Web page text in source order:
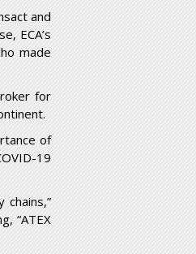
and
ECA’s
made
for
of
19
“ATEX